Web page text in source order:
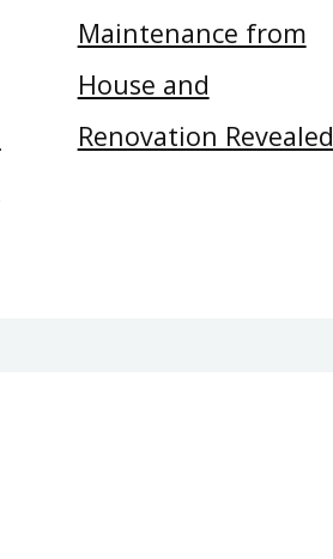
Maintenance from
House and
Renovation Revealed